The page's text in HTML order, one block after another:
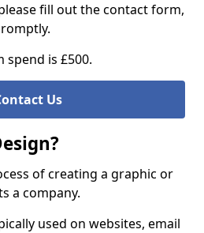
fill out the contact form,
spend is £500.
Us
of creating a graphic or
a company.
used on websites, email